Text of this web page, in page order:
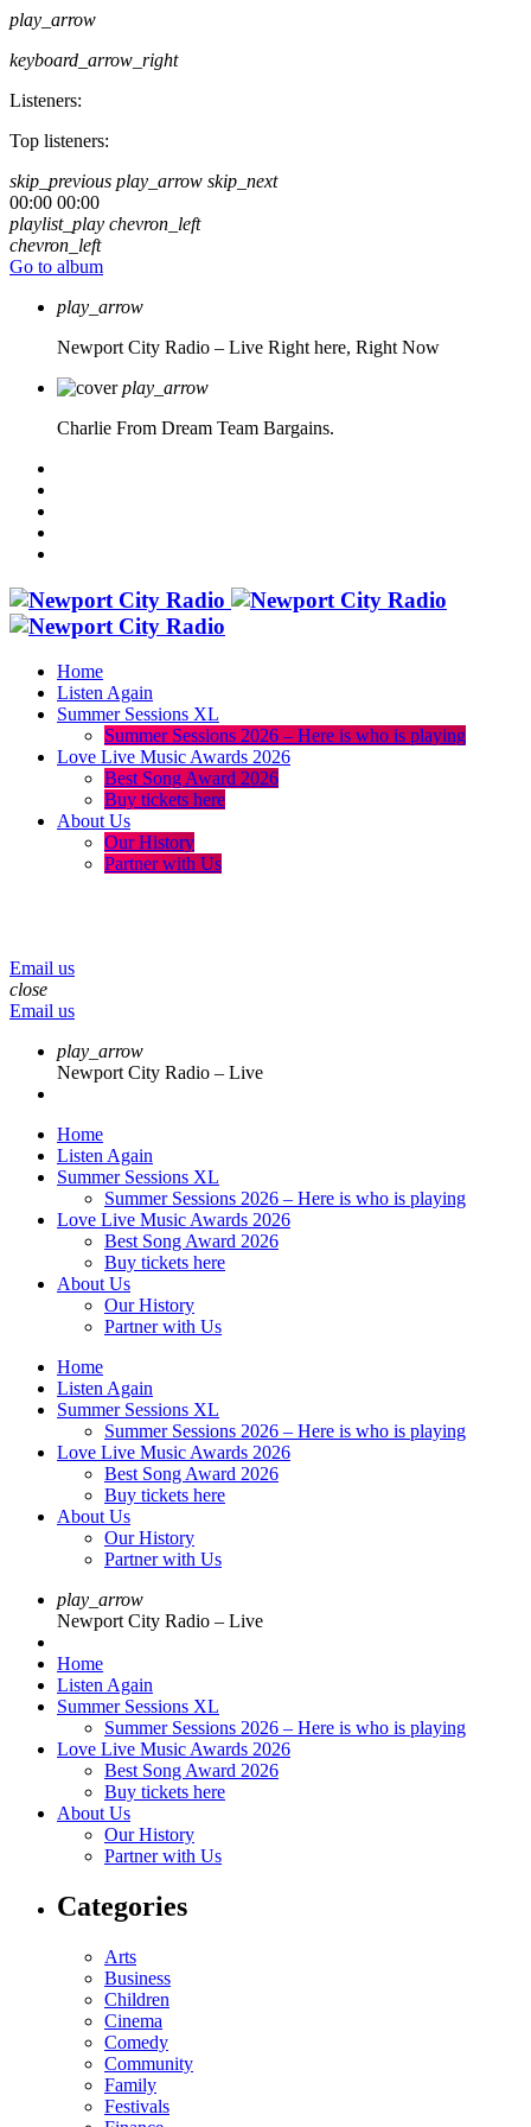
play_arrow
keyboard_arrow_right
Listeners:
Top listeners:
skip_previous play_arrow skip_next
00:00 00:00
playlist_play chevron_left
chevron_left
Go to album
play_arrow
Newport City Radio – Live Right here, Right Now
play_arrow
Charlie From Dream Team Bargains.
Home
Listen Again
Summer Sessions XL
Summer Sessions 2026 – Here is who is playing
Love Live Music Awards 2026
Best Song Award 2026
Buy tickets here
About Us
Our History
Partner with Us
Email us
close
Email us
play_arrow
Newport City Radio – Live
Home
Listen Again
Summer Sessions XL
Summer Sessions 2026 – Here is who is playing
Love Live Music Awards 2026
Best Song Award 2026
Buy tickets here
About Us
Our History
Partner with Us
Home
Listen Again
Summer Sessions XL
Summer Sessions 2026 – Here is who is playing
Love Live Music Awards 2026
Best Song Award 2026
Buy tickets here
About Us
Our History
Partner with Us
play_arrow
Newport City Radio – Live
Home
Listen Again
Summer Sessions XL
Summer Sessions 2026 – Here is who is playing
Love Live Music Awards 2026
Best Song Award 2026
Buy tickets here
About Us
Our History
Partner with Us
Categories
Arts
Business
Children
Cinema
Comedy
Community
Family
Festivals